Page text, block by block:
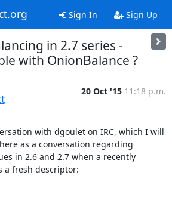
Sign In Sign Up
in 2.7 series -
with OnionBalance ?
20 Oct '15 11:18 p.m.
with dgoulet on IRC, which I will
as a conversation regarding
in 2.6 and 2.7 when a recently
a fresh descriptor: